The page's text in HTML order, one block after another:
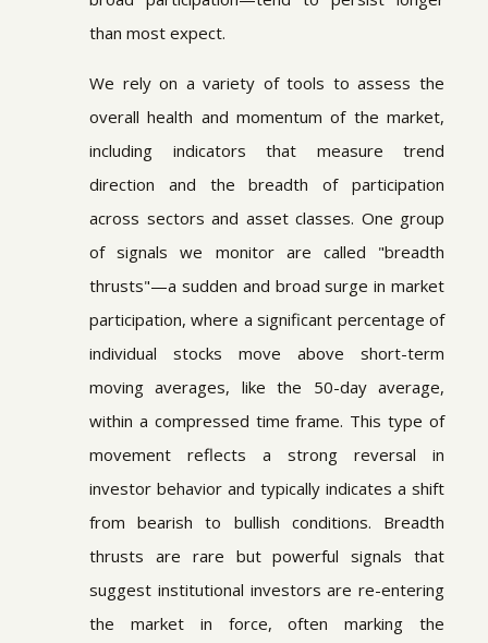
than most expect.
We rely on a variety of tools to assess the
overall health and momentum of the market,
including indicators that measure trend
direction and the breadth of participation
across sectors and asset classes. One group
of signals we monitor are called "breadth
thrusts"—a sudden and broad surge in market
participation, where a significant percentage of
individual stocks move above short-term
moving averages, like the 50-day average,
within a compressed time frame. This type of
movement reflects a strong reversal in
investor behavior and typically indicates a shift
from bearish to bullish conditions. Breadth
thrusts are rare but powerful signals that
suggest institutional investors are re-entering
the market in force, often marking the